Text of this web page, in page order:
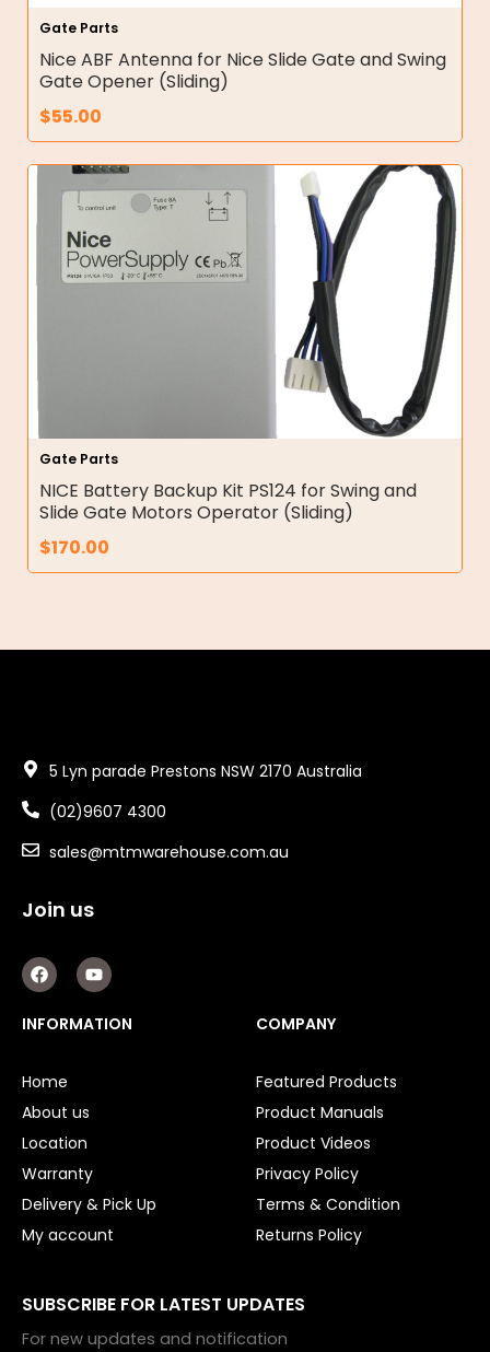
Gate Parts
Nice ABF Antenna for Nice Slide Gate and Swing
Gate Opener (Sliding)
$55.00
Gate Parts
NICE Battery Backup Kit PS124 for Swing and
Slide Gate Motors Operator (Sliding)
$170.00
5 Lyn parade Prestons NSW 2170 Australia
(02)9607 4300
sales@mtmwarehouse.com.au
Join us
F
a
c
e
b
k
Y
o
u
t
u
INFORMATION
Home
About us
Location
Warranty
Delivery & Pick Up
My account
COMPANY
Featured Products
Product Manuals
Product Videos
Privacy Policy
Terms & Condition
Returns Policy
SUBSCRIBE FOR LATEST UPDATES
For new updates and notification